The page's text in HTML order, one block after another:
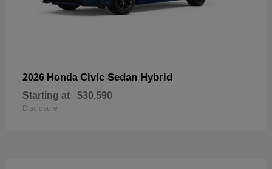
2026 Honda Civic Sedan Hybrid
Starting at $30,590
Disclosure